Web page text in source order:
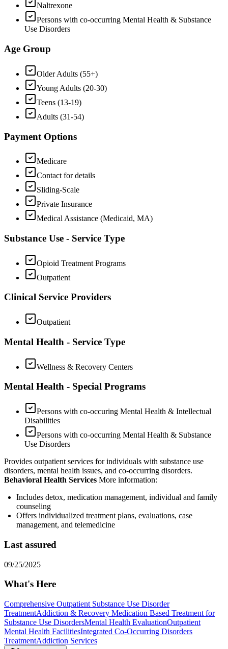
Naltrexone
Persons with co-occurring Mental Health & Substance
Use Disorders
Age Group
Older Adults (55+)
Young Adults (20-30)
Teens (13-19)
Adults (31-54)
Payment Options
Medicare
Contact for details
Sliding-Scale
Private Insurance
Medical Assistance (Medicaid, MA)
Substance Use - Service Type
Opioid Treatment Programs
Outpatient
Clinical Service Providers
Outpatient
Mental Health - Service Type
Wellness & Recovery Centers
Mental Health - Special Programs
Persons with co-occuring Mental Health & Intellectual
Disabilities
Persons with co-occurring Mental Health & Substance
Use Disorders
Provides outpatient services for individuals with substance use
disorders, mental health issues, and co-occurring disorders.
Behavioral Health Services More information:
Includes detox, medication management, individual and family
counseling
Offers individualized treatment plans, evaluations, case
management, and telemedicine
Last assured
09/25/2025
What's Here
Comprehensive Outpatient Substance Use Disorder
TreatmentAddiction & Recovery Medication Based Treatment for
Substance Use DisordersMental Health EvaluationOutpatient
Mental Health FacilitiesIntegrated Co-Occurring Disorders
TreatmentAddiction Services